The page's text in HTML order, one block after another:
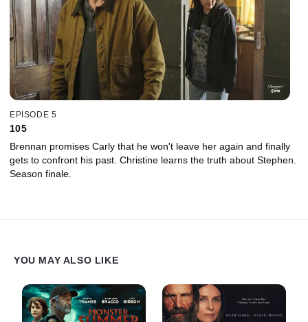
EPISODE 5
105
Brennan promises Carly that he won't leave her again and finally
gets to confront his past. Christine learns the truth about Stephen.
Season finale.
YOU MAY ALSO LIKE